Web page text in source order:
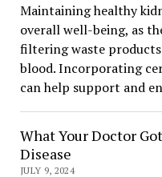
Maintaining healthy
overall well-being, as
filtering waste
blood. Incorporating
can help support and
What Your Doctor
Disease
JULY 9, 2024